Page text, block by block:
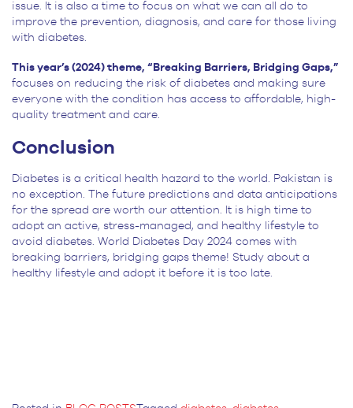
issue. It is also a time to focus on what we can all do to
improve the prevention, diagnosis, and care for those living
with diabetes.
This year’s (2024) theme, “Breaking Barriers, Bridging Gaps,”
focuses on reducing the risk of diabetes and making sure
everyone with the condition has access to affordable, high-
quality treatment and care.
Conclusion
Diabetes is a critical health hazard to the world. Pakistan is
no exception. The future predictions and data anticipations
for the spread are worth our attention. It is high time to
adopt an active, stress-managed, and healthy lifestyle to
avoid diabetes. World Diabetes Day 2024 comes with
breaking barriers, bridging gaps theme! Study about a
healthy lifestyle and adopt it before it is too late.